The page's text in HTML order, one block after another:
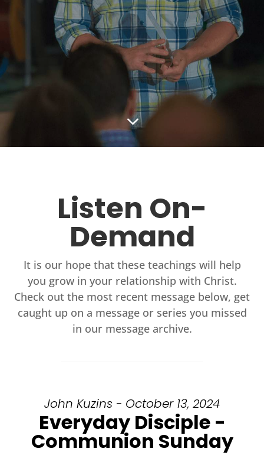
3
Listen On-
Demand
It is our hope that these teachings will help
you grow in your relationship with Christ.
Check out the most recent message below, get
caught up on a message or series you missed
in our message archive.
John Kuzins - October 13, 2024
Everyday Disciple -
Communion Sunday